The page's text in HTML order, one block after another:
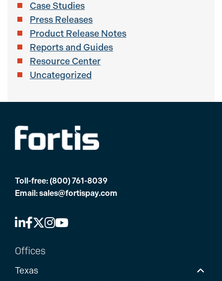
Case Studies
Press Releases
Product Release Notes
Reports and Guides
Resource Center
Uncategorized
Toll-free: (800) 761-8039
Email:sales@fortispay.com
Offices
Texas